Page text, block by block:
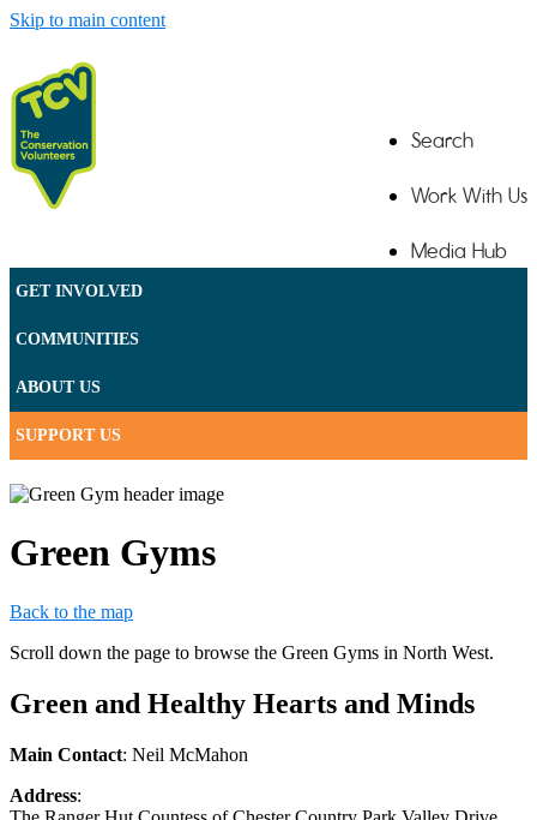
Skip to main content
Search
Work With Us
Media Hub
GET INVOLVED
COMMUNITIES
ABOUT US
SUPPORT US
Green Gyms
Back to the map
Scroll down the page to browse the Green Gyms in North West.
Green and Healthy Hearts and Minds
Main Contact: Neil McMahon
Address: